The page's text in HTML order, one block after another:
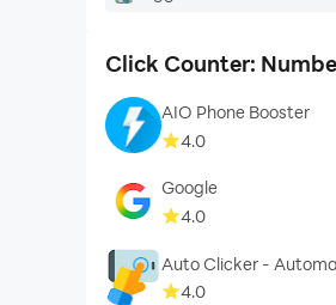
Click Counter:
AIO Phone Booster
4.0
Google
4.0
Auto Clicker -
4.0